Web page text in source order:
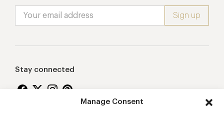
Manage Consent
Stay connected